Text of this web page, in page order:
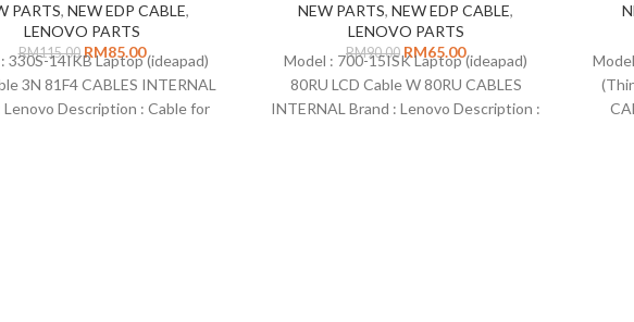
PARTS, NEW EDP CABLE,
LENOVO PARTS
RM115.00 RM85.00
330S-14IKB Laptop (ideapad)
3N 81F4 CABLES INTERNAL
Lenovo Description : Cable for
NEW PARTS, NEW EDP CABLE,
LENOVO PARTS
RM90.00 RM65.00
Model : 700-15ISK Laptop (ideapad)
80RU LCD Cable W 80RU CABLES
INTERNAL Brand : Lenovo Description :